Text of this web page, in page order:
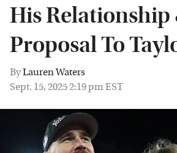
His Relationship
Proposal To
ByLauren Waters
Sept. 15, 2025 2:19 pm EST